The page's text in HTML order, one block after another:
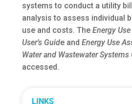
systems to conduct a utility
analysis to assess individual
use and costs. The Energy
User’s Guide and Energy Use
Water and Wastewater Systems
accessed.
LINKS